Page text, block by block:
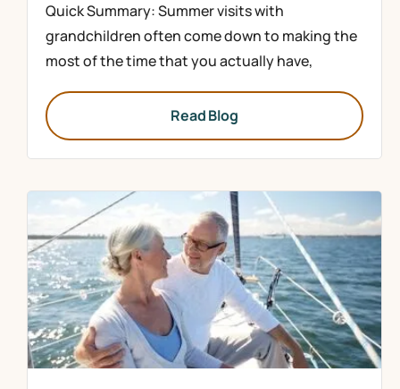
Quick Summary: Summer visits with
grandchildren often come down to making the
most of the time that you actually have,
Read Blog